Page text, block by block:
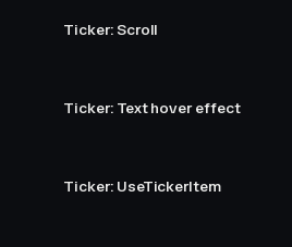
Ticker: Scroll
Ticker: Text hover effect
Ticker: UseTickerItem